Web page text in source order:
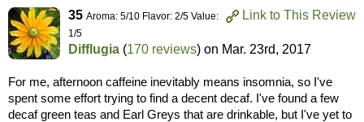
Link to This Review
35 Aroma: 5/10 Flavor: 2/5 Value:
1/5
Difflugia (170 reviews) on Mar. 23rd, 2017
For me, afternoon caffeine inevitably means insomnia, so I've
spent some effort trying to find a decent decaf. I've found a few
decaf green teas and Earl Greys that are drinkable, but I've yet to